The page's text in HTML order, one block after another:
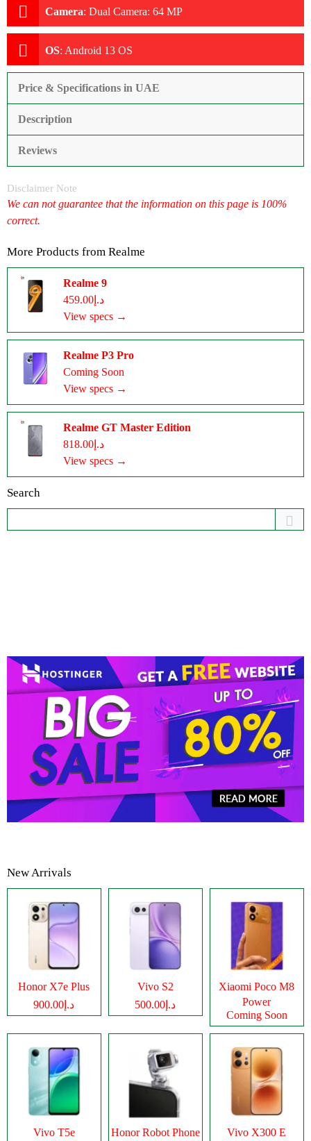
Camera: Dual Camera: 64 MP
OS: Android 13 OS
Price & Specifications in UAE
Description
Reviews
Disclaimer Note
We can not guarantee that the information on this page is 100%
correct.
More Products from Realme
Realme 9
د.إ459.00
View specs →
Realme P3 Pro
Coming Soon
View specs →
Realme GT Master Edition
د.إ818.00
View specs →
Search
New Arrivals
Honor X7e Plus
د.إ900.00
Vivo S2
د.إ500.00
Xiaomi Poco M8
Power
Coming Soon
Vivo T5e Honor Robot Phone Vivo X300 E